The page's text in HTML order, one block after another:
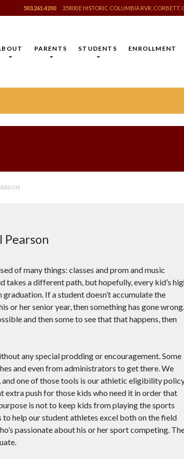
503.261.4200 35800 E HISTORIC COLUMBIA RVR, CORBETT,
PARENTS STUDENTS ENROLLMENT
of many things: classes and prom and music
takes a different path, but hopefully, every kid’s
If a student doesn’t accumulate the
or her senior year, then something has gone wrong.
and then some to see that that happens, then
any special prodding or encouragement. Some
and even from administrators to get there. We
one of those tools is our athletic eligibility
push for those kids who need it in order that
is not to keep kids from playing the sports
help our student athletes excel both on the field
passionate about his or her sport competing.